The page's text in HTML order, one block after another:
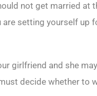
not get married at
are setting yourself up
girlfriend and she
decide whether to